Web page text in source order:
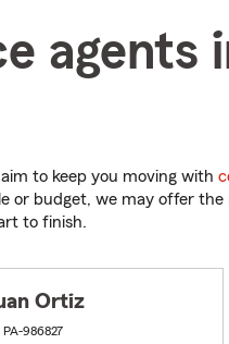
agents
to keep you moving with
or budget, we may offer
to finish.
Ortiz
PA-986827